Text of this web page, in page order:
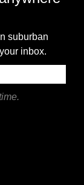
suburban
inbox.